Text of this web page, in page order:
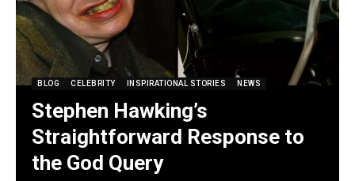
BLOG CELEBRITY INSPIRATIONAL STORIES NEWS
Stephen Hawking’s
Straightforward Response to
the God Query